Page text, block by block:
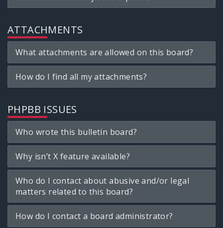
ATTACHMENTS
What attachments are allowed on this board?
How do I find all my attachments?
PHPBB ISSUES
Who wrote this bulletin board?
Why isn’t X feature available?
Who do I contact about abusive and/or legal
matters related to this board?
How do I contact a board administrator?